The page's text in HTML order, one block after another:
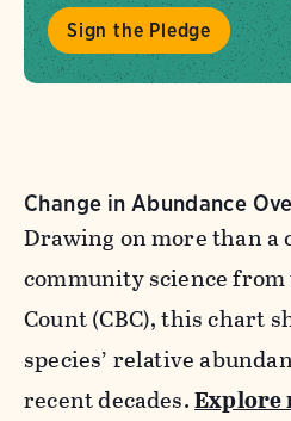
Sign the Pledge
Change in Abundance
Drawing on more than a
community science
Count (CBC), this chart
species’ relative
recent decades.Explore